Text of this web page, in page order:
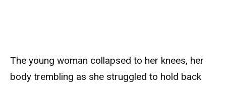
The young woman collapsed to her knees, her
body trembling as she struggled to hold back